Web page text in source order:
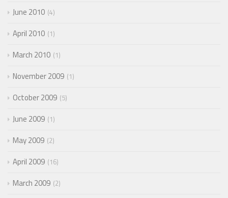
June 2010 4
April 2010 1
March 2010 1
November 2009 1
October 2009 5
June 2009 1
May 2009 2
April 2009 16
March 2009 2